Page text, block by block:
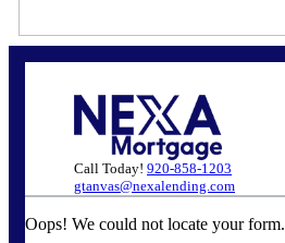
Call Today! 920-858-1203
gtanvas@nexalending.com
Oops! We could not locate your form.